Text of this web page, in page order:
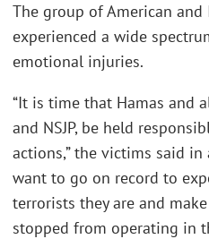
The group of American
experienced a wide
emotional injuries.
“It is time that Hamas and
and NSJP, be held
actions,” the victims said in
want to go on record to
terrorists they are and
stopped from operating in